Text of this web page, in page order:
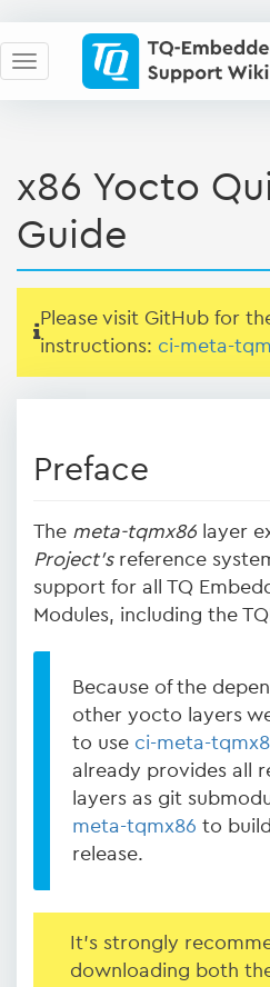
x86 Yocto
Guide
Please visit GitHub for
instructions: ci-meta-
Preface
The meta-tqmx86 layer
Project'sreference
support for all TQ
Modules, including the
Because of the
other yocto layers
to use ci-meta-
already provides all
layers as git
meta-tqmx86 to
release.
It's strongly
downloading both